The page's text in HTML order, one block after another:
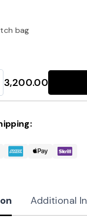
bag
3,200.00
Additional